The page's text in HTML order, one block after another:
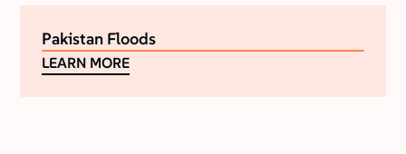
Pakistan Floods
LEARN MORE